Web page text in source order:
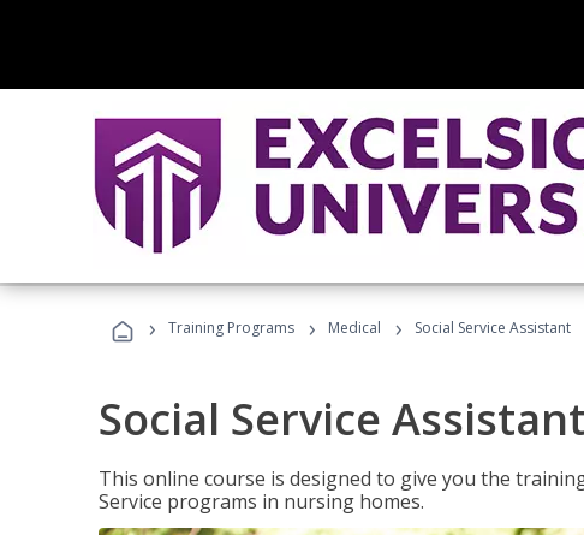
› Training Programs › Medical › Social Service Assistant
Social Service Assistant
This online course is designed to give you the
Service programs in nursing homes.